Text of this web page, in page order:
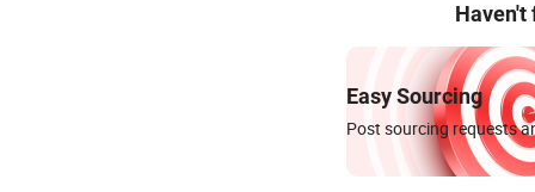
Haven't
Easy Sourcing
Post sourcing requests